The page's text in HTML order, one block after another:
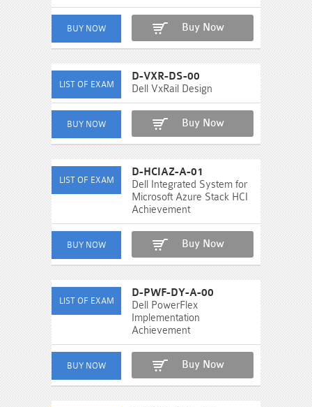
Buy Now
D-VXR-DS-00
Dell VxRail Design
Buy Now
D-HCIAZ-A-01
Dell Integrated System for
Microsoft Azure Stack HCI
Achievement
Buy Now
D-PWF-DY-A-00
Dell PowerFlex
Implementation
Achievement
Buy Now